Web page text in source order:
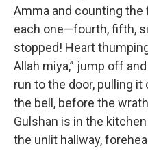
Amma and counting
each one—fourth, fifth,
stopped! Heart
Allah miya,” jump off
run to the door, pulling
the bell, before the
Gulshan is in the
the unlit hallway,